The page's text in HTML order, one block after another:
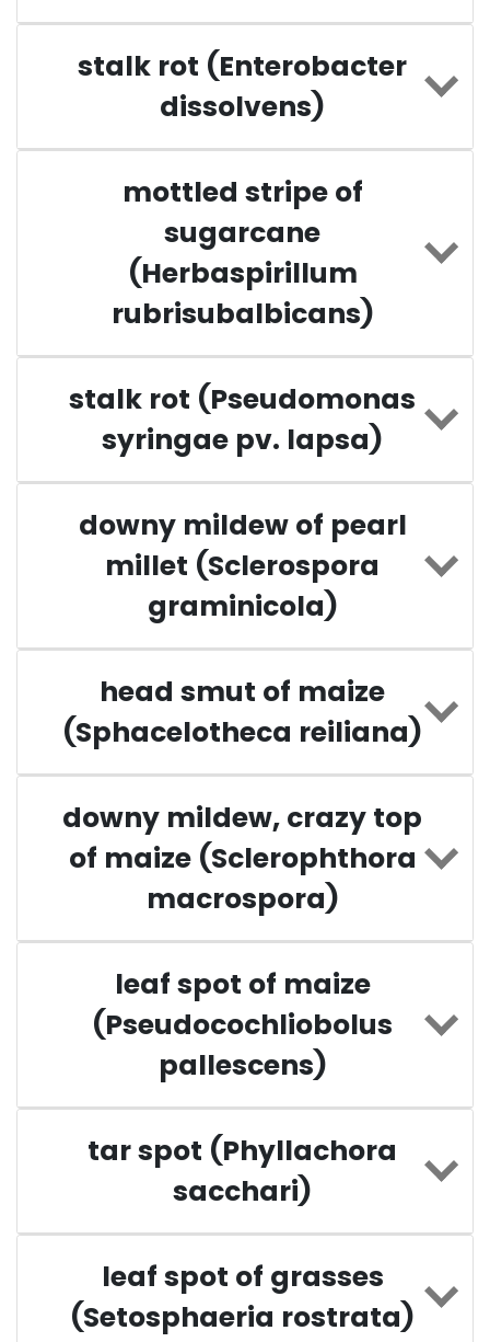
stalk rot (Enterobacter
dissolvens)
mottled stripe of
sugarcane
(Herbaspirillum
rubrisubalbicans)
stalk rot (Pseudomonas
syringae pv. lapsa)
downy mildew of pearl
millet (Sclerospora
graminicola)
head smut of maize
(Sphacelotheca reiliana)
downy mildew, crazy top
of maize (Sclerophthora
macrospora)
leaf spot of maize
(Pseudocochliobolus
pallescens)
tar spot (Phyllachora
sacchari)
leaf spot of grasses
(Setosphaeria rostrata)